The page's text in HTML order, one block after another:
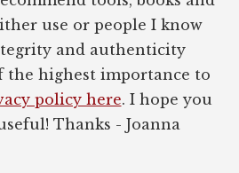
use or people I know
and authenticity
the highest importance to
policy here. I hope you
Thanks - Joanna